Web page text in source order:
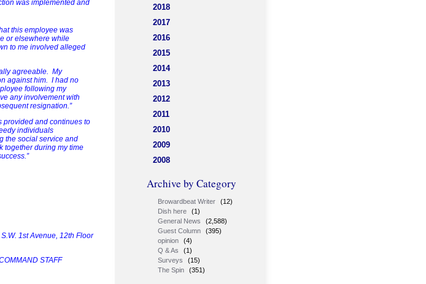
2018
2017
2016
2015
2014
2013
2012
2011
2010
2009
2008
Archive by Category
Browardbeat Writer
(12)
Dish here
(1)
General News
(2,588)
Guest Column
(395)
opinion
(4)
Q & As
(1)
Surveys
(15)
The Spin
(351)
was implemented and
this employee was
or elsewhere while
to me involved alleged
agreeable. My
against him. I had no
following my
any involvement with
resignation.”
provided and continues to
individuals
the social service and
together during my time
1st Avenue, 12th Floor
STAFF